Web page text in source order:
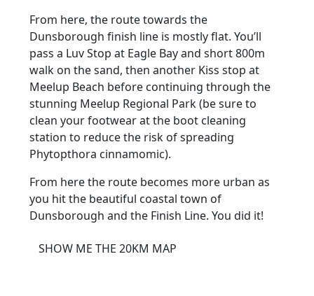
From here, the route towards the
Dunsborough finish line is mostly flat. You’ll
pass a Luv Stop at Eagle Bay and short 800m
walk on the sand, then another Kiss stop at
Meelup Beach before continuing through the
stunning Meelup Regional Park (be sure to
clean your footwear at the boot cleaning
station to reduce the risk of spreading
Phytopthora cinnamomic).
From here the route becomes more urban as
you hit the beautiful coastal town of
Dunsborough and the Finish Line. You did it!
SHOW ME THE 20KM MAP